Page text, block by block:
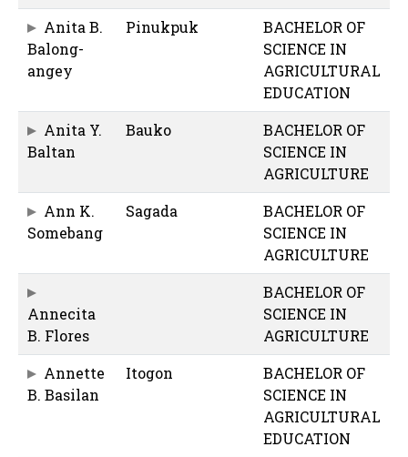
Anita B.
Balong-
angey
Pinukpuk
BACHELOR OF
SCIENCE IN
AGRICULTURAL
EDUCATION
Anita Y.
Baltan
Bauko
BACHELOR OF
SCIENCE IN
AGRICULTURE
Ann K.
Somebang
Sagada
BACHELOR OF
SCIENCE IN
AGRICULTURE
Annecita
B. Flores
BACHELOR OF
SCIENCE IN
AGRICULTURE
Annette
B. Basilan
Itogon
BACHELOR OF
SCIENCE IN
AGRICULTURAL
EDUCATION